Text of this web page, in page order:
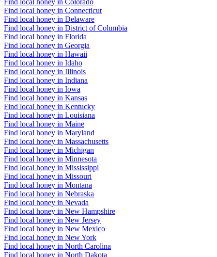
Find local honey in Connecticut
Find local honey in Delaware
Find local honey in District of Columbia
Find local honey in Florida
Find local honey in Georgia
Find local honey in Hawaii
Find local honey in Idaho
Find local honey in Illinois
Find local honey in Indiana
Find local honey in Iowa
Find local honey in Kansas
Find local honey in Kentucky
Find local honey in Louisiana
Find local honey in Maine
Find local honey in Maryland
Find local honey in Massachusetts
Find local honey in Michigan
Find local honey in Minnesota
Find local honey in Mississippi
Find local honey in Missouri
Find local honey in Montana
Find local honey in Nebraska
Find local honey in Nevada
Find local honey in New Hampshire
Find local honey in New Jersey
Find local honey in New Mexico
Find local honey in New York
Find local honey in North Carolina
Find local honey in North Dakota